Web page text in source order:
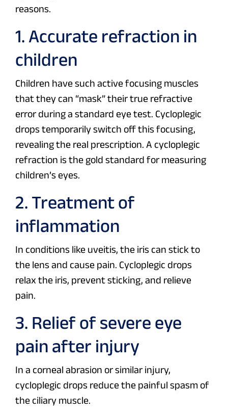
reasons.
1. Accurate refraction in
children
Children have such active focusing muscles
that they can “mask” their true refractive
error during a standard eye test. Cycloplegic
drops temporarily switch off this focusing,
revealing the real prescription. A cycloplegic
refraction is the gold standard for measuring
children’s eyes.
2. Treatment of
inflammation
In conditions like uveitis, the iris can stick to
the lens and cause pain. Cycloplegic drops
relax the iris, prevent sticking, and relieve
pain.
3. Relief of severe eye
pain after injury
In a corneal abrasion or similar injury,
cycloplegic drops reduce the painful spasm of
the ciliary muscle.